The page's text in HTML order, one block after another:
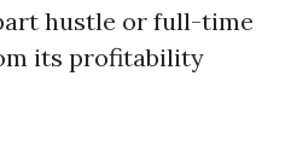
hustle or full-time
its profitability